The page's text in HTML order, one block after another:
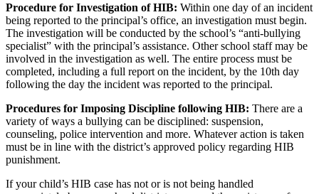
Procedure for Investigation of HIB: Within one day of an incident
being reported to the principal’s office, an investigation must begin.
The investigation will be conducted by the school’s “anti-bullying
specialist” with the principal’s assistance. Other school staff may be
involved in the investigation as well. The entire process must be
completed, including a full report on the incident, by the 10th day
following the day the incident was reported to the principal.
Procedures for Imposing Discipline following HIB: There are a
variety of ways a bullying can be disciplined: suspension,
counseling, police intervention and more. Whatever action is taken
must be in line with the district’s approved policy regarding HIB
punishment.
If your child’s HIB case has not or is not being handled